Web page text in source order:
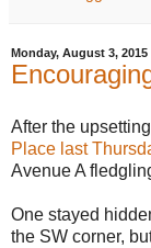
Monday, August 3, 2015
After the
Place last
Avenue A
One stayed
the SW corner,